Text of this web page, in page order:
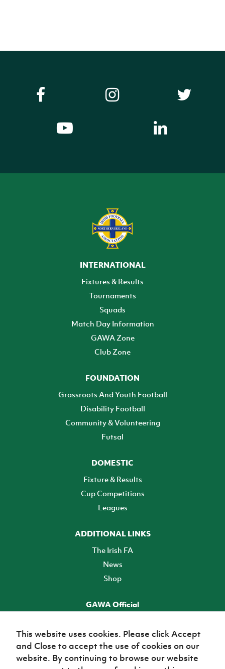
INTERNATIONAL
Fixtures & Results
Tournaments
Squads
Match Day Information
GAWA Zone
Club Zone
FOUNDATION
Grassroots And Youth Football
Disability Football
Community & Volunteering
Futsal
DOMESTIC
Fixture & Results
Cup Competitions
Leagues
ADDITIONAL LINKS
The Irish FA
News
Shop
GAWA Official
TICKETS
This website uses cookies. Please click Accept
and Close to accept the use of cookies on our
website. By continuing to browse our website